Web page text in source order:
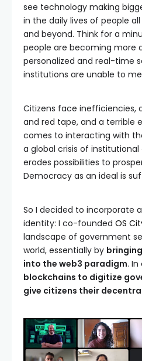
see technology making
in the daily lives of people
and beyond. Think for a
people are becoming more
personalized and real-time
institutions are unable to
Citizens face inefficiencies,
and red tape, and a terrible
comes to interacting with
a global crisis of
erodes possibilities to
Democracy as an ideal is
So I decided to incorporate
identity: I co-founded OS
landscape of government
world, essentially by
into the web3 paradigm. In
blockchains to digitize
give citizens their